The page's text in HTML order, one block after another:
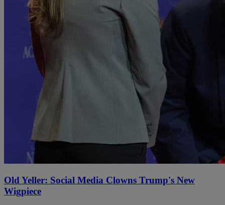
Old Yeller: Social Media Clowns Trump's New
Wigpiece